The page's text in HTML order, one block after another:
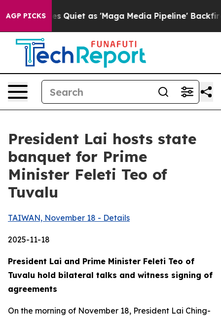
AGP PICKS
as 'Maga Media Pipeline' Backfires Amid Rumors
President Lai hosts state
banquet for Prime
Minister Feleti Teo of
Tuvalu
TAIWAN, November 18 - Details
2025-11-18
President Lai and Prime Minister Feleti Teo of
Tuvalu hold bilateral talks and witness signing of
agreements
On the morning of November 18, President Lai Ching-